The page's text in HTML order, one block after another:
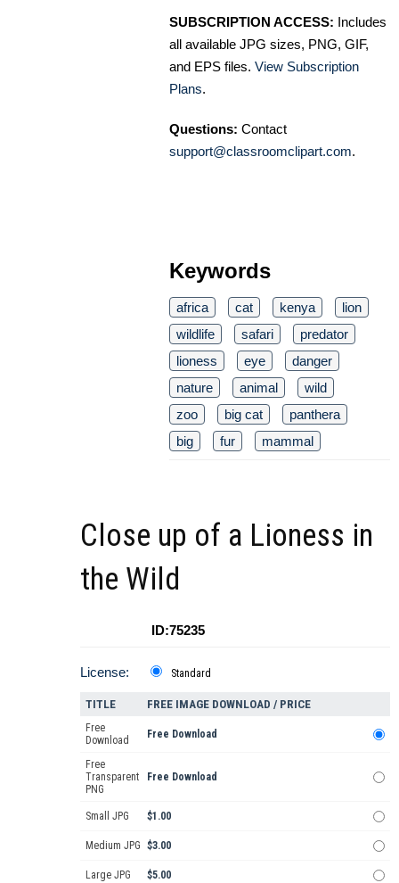
SUBSCRIPTION ACCESS: Includes
all available JPG sizes, PNG, GIF,
and EPS files. View Subscription
Plans.
Questions: Contact
support@classroomclipart.com.
Keywords
africa cat kenya
lion
wildlife
safari
predator
lioness
eye
danger
nature
animal
wild
zoo
big cat
panthera
big
fur mammal
Close up of a Lioness in
the Wild
ID:75235
License: Standard
TITLE FREE IMAGE DOWNLOAD / PRICE
Free
Download
Free Download
Free
Transparent
PNG
Free Download
Small JPG $1.00
Medium JPG $3.00
Large JPG $5.00